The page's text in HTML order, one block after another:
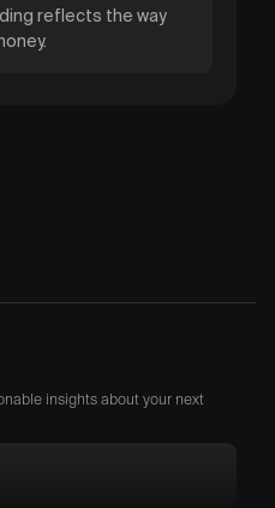
reflects the way
insights about your next